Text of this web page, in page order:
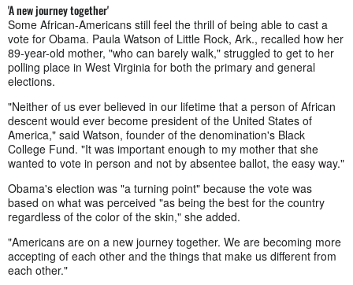
'A new journey together'
Some African-Americans still feel the thrill of being able to cast a
vote for Obama. Paula Watson of Little Rock, Ark., recalled how her
89-year-old mother, "who can barely walk," struggled to get to her
polling place in West Virginia for both the primary and general
elections.
"Neither of us ever believed in our lifetime that a person of African
descent would ever become president of the United States of
America," said Watson, founder of the denomination's Black
College Fund. "It was important enough to my mother that she
wanted to vote in person and not by absentee ballot, the easy way."
Obama's election was "a turning point" because the vote was
based on what was perceived "as being the best for the country
regardless of the color of the skin," she added.
"Americans are on a new journey together. We are becoming more
accepting of each other and the things that make us different from
each other."